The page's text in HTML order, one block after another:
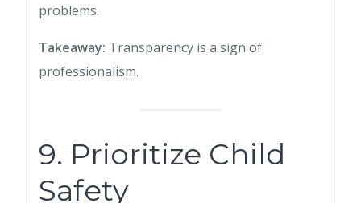
problems.
Takeaway: Transparency is a sign of
professionalism.
9. Prioritize Child
Safety